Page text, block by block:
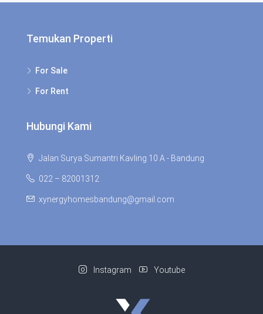
Temukan Properti
For Sale
For Rent
Hubungi Kami
Jalan Surya Sumantri Kavling 10 A - Bandung
022 – 82001312
xynergyhomesbandung@gmail.com
Instagram Youtube